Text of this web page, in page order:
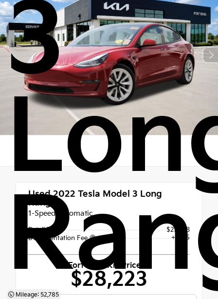
3
Mileage: 52,785
Used 2022 Tesla Model 3 Long
Range
1-Speed Automatic
Retail Price
$27,998
Documentation Fee
+$225
Fort Bend Kia Price
$28,223